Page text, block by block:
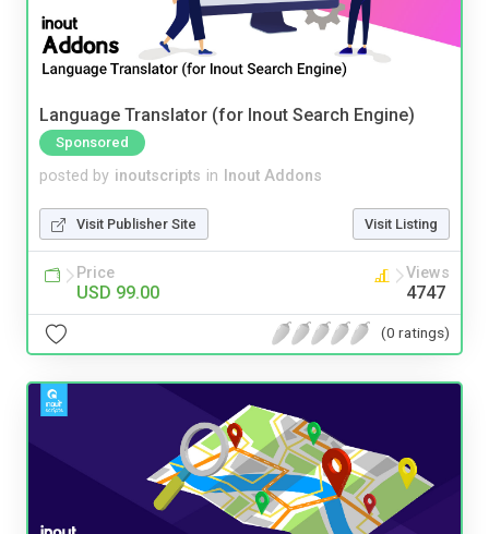
Language Translator (for Inout Search Engine)
Sponsored
posted by inoutscripts in Inout Addons
Visit Publisher Site Visit Listing
Price
USD 99.00
Views
4747
(0 ratings)